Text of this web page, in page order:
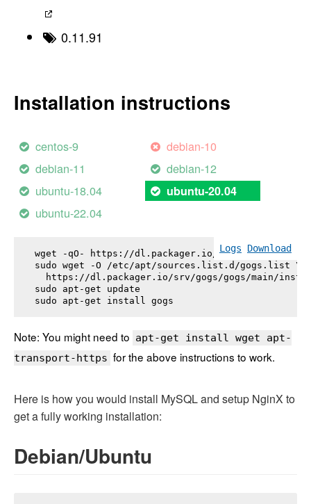
0.11.91
Installation instructions
centos-9
debian-10
debian-11
debian-12
ubuntu-18.04
ubuntu-20.04
ubuntu-22.04
Logs Download
wget -qO- https://dl.packager.io/srv/gogs/gogs/
sudo wget -O /etc/apt/sources.list.d/gogs.list \
https://dl.packager.io/srv/gogs/gogs/main/
sudo apt-get update
sudo apt-get install gogs
Note: You might need to apt-get install wget apt-
transport-https for the above instructions to work.
Here is how you would install MySQL and setup NginX to
get a fully working installation:
Debian/Ubuntu